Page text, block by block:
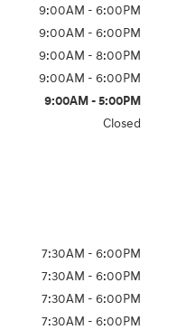
9:00AM - 6:00PM
9:00AM - 6:00PM
9:00AM - 8:00PM
9:00AM - 6:00PM
9:00AM - 5:00PM
Closed
7:30AM - 6:00PM
7:30AM - 6:00PM
7:30AM - 6:00PM
7:30AM - 6:00PM